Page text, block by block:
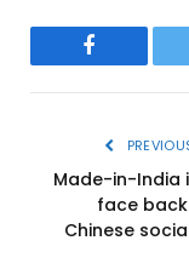
Facebook
Made-in-India
face
Chinese